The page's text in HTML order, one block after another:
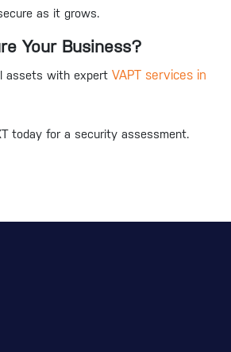
as it grows.
Your Business?
assets with expert VAPT services in
today for a security assessment.